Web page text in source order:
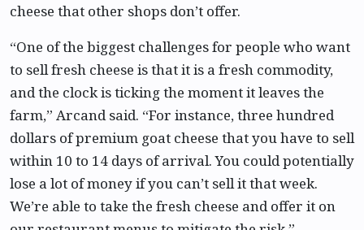
cheese that other shops don’t offer.
“One of the biggest challenges for people who want
to sell fresh cheese is that it is a fresh commodity,
and the clock is ticking the moment it leaves the
farm,” Arcand said. “For instance, three hundred
dollars of premium goat cheese that you have to sell
within 10 to 14 days of arrival. You could potentially
lose a lot of money if you can’t sell it that week.
We’re able to take the fresh cheese and offer it on